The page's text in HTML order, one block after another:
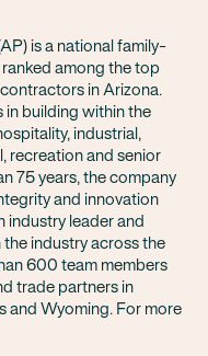
is a national family-
among the top
in Arizona.
in building within the
industrial,
recreation and senior
75 years, the company
and innovation
industry leader and
industry across the
600 team members
trade partners in
and Wyoming. For more